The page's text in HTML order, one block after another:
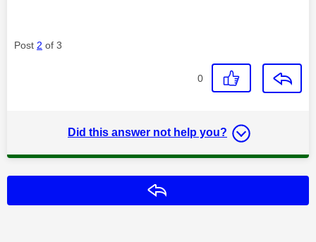
Post 2 of 3
0
Did this answer not help you?